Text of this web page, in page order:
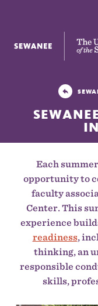
The University of the
Each
opportunity to
faculty
Center. This
experience
readiness,
thinking, an
responsible
skills,